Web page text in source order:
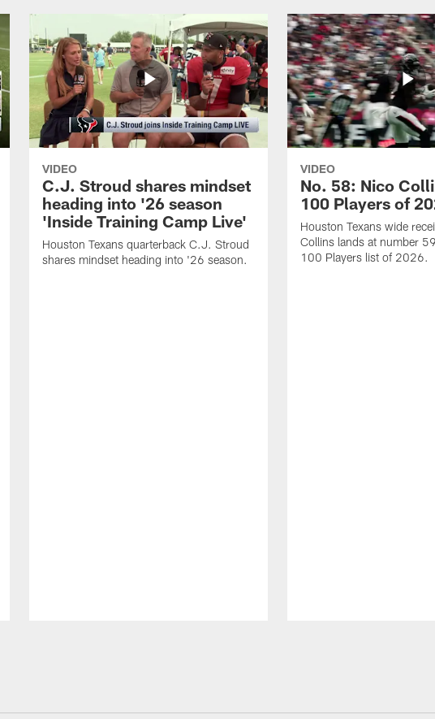
VIDEO
C.J. Stroud shares mindset
heading into '26 season
'Inside Training Camp Live'
Houston Texans quarterback C.J. Stroud
shares mindset heading into '26 season.
VIDEO
No. 58: Nico
100 Players of
Houston Texans wide
Collins lands at number
100 Players list of 2026.